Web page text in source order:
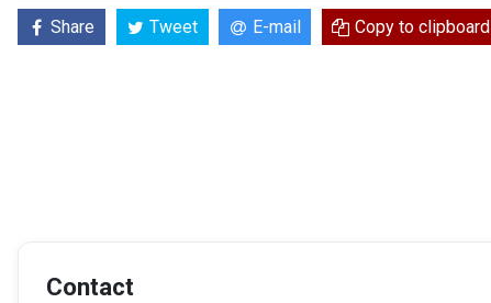
Share Tweet E-mail Copy to clipboard
Contact